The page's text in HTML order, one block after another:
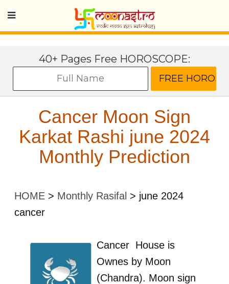
40+ Pages Free HOROSCOPE:
Cancer Moon Sign
Karkat Rashi june 2024
Monthly Prediction
HOME > Monthly Rasifal > june 2024
cancer
Cancer House is
Ownes by Moon
(Chandra). Moon sign